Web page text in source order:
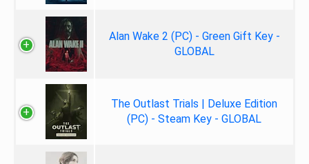
Alan Wake 2 (PC) - Green Gift Key -
GLOBAL
The Outlast Trials | Deluxe Edition
(PC) - Steam Key - GLOBAL